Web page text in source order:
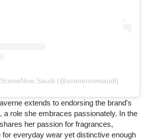
Saudi (@scenenowsaudi)
extends to endorsing the brand's
a role she embraces passionately. In the
her passion for fragrances,
everyday wear yet distinctive enough